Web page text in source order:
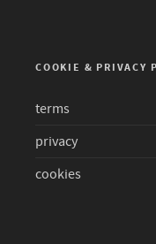
COOKIE & PRIVACY
terms
privacy
cookies